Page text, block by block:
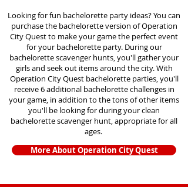
Looking for fun bachelorette party ideas? You can
purchase the bachelorette version of Operation
City Quest to make your game the perfect event
for your bachelorette party. During our
bachelorette scavenger hunts, you'll gather your
girls and seek out items around the city. With
Operation City Quest bachelorette parties, you'll
receive 6 additional bachelorette challenges in
your game, in addition to the tons of other items
you'll be looking for during your clean
bachelorette scavenger hunt, appropriate for all
ages.
More About Operation City Quest